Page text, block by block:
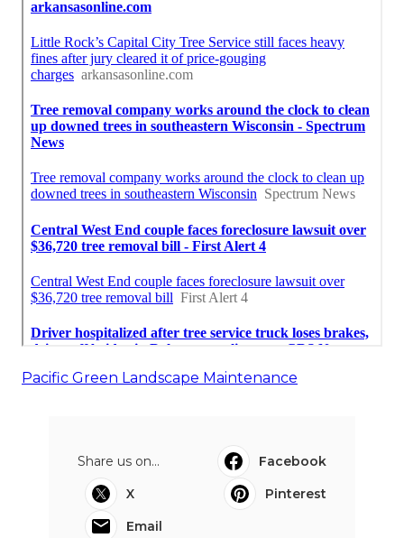
Pacific Green Landscape Maintenance
Share us on...
Facebook
X
Pinterest
Email